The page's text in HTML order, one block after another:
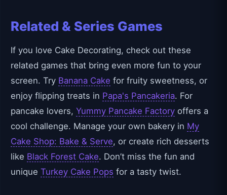
Related & Series Games
If you love Cake Decorating, check out these
related games that bring even more fun to your
screen. Try Banana Cake for fruity sweetness, or
enjoy flipping treats in Papa's Pancakeria. For
pancake lovers, Yummy Pancake Factory offers a
cool challenge. Manage your own bakery in My
Cake Shop: Bake & Serve, or create rich desserts
like Black Forest Cake. Don’t miss the fun and
unique Turkey Cake Pops for a tasty twist.